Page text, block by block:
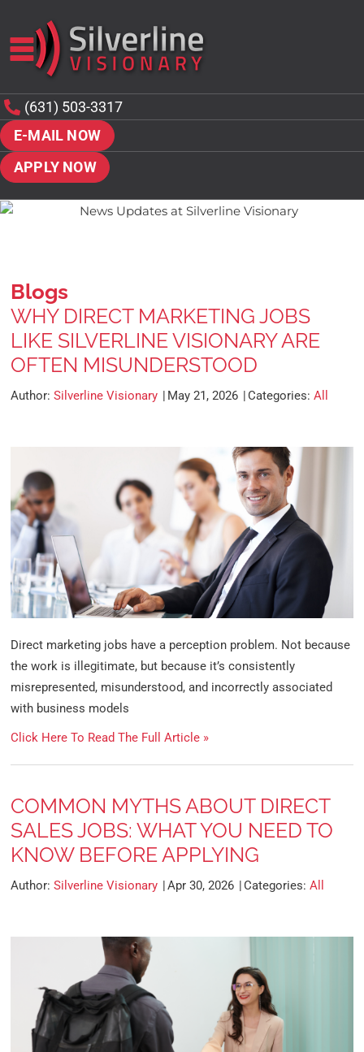
(631) 503-3317
E-MAIL NOW
APPLY NOW
Blogs
WHY DIRECT MARKETING JOBS
LIKE SILVERLINE VISIONARY ARE
OFTEN MISUNDERSTOOD
Author: Silverline Visionary May 21, 2026 Categories: All
Direct marketing jobs have a perception problem. Not because
the work is illegitimate, but because it’s consistently
misrepresented, misunderstood, and incorrectly associated
with business models
Click Here To Read The Full Article »
COMMON MYTHS ABOUT DIRECT
SALES JOBS: WHAT YOU NEED TO
KNOW BEFORE APPLYING
Author: Silverline Visionary Apr 30, 2026 Categories: All